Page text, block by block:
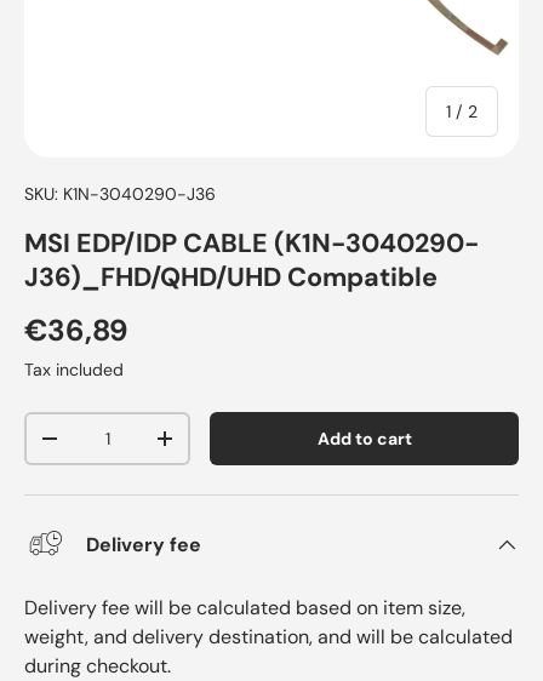
1 / of
2
SKU: K1N-3040290-J36
MSI EDP/IDP CABLE (K1N-3040290-
J36)_FHD/QHD/UHD Compatible
€36,89
Tax included
+ Add to cart
Delivery fee
Delivery fee will be calculated based on item size,
weight, and delivery destination, and will be calculated
during checkout.